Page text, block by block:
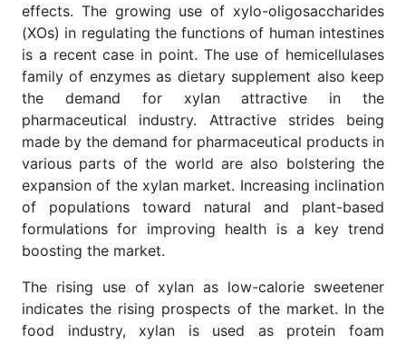
effects. The growing use of xylo-oligosaccharides
(XOs) in regulating the functions of human intestines
is a recent case in point. The use of hemicellulases
family of enzymes as dietary supplement also keep
the demand for xylan attractive in the
pharmaceutical industry. Attractive strides being
made by the demand for pharmaceutical products in
various parts of the world are also bolstering the
expansion of the xylan market. Increasing inclination
of populations toward natural and plant-based
formulations for improving health is a key trend
boosting the market.
The rising use of xylan as low-calorie sweetener
indicates the rising prospects of the market. In the
food industry, xylan is used as protein foam